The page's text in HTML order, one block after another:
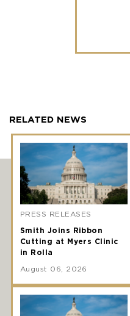
RELATED NEWS
PRESS RELEASES
Smith Joins Ribbon
Cutting at Myers Clinic
in Rolla
August 06, 2026